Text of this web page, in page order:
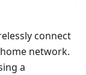
connect
network.
a